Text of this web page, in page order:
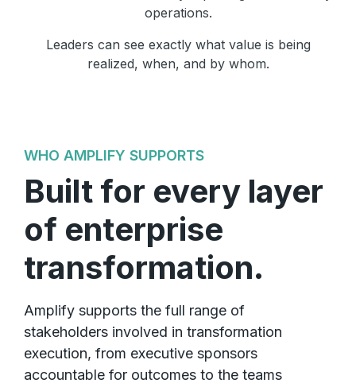
operations.
Leaders can see exactly what value is being
realized, when, and by whom.
WHO AMPLIFY SUPPORTS
Built for every layer
of enterprise
transformation.
Amplify supports the full range of
stakeholders involved in transformation
execution, from executive sponsors
accountable for outcomes to the teams